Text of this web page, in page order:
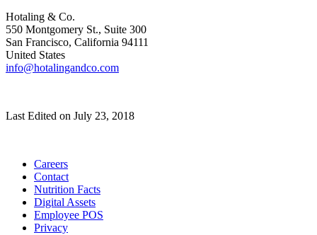
Hotaling & Co.
550 Montgomery St., Suite 300
San Francisco, California 94111
United States
info@hotalingandco.com
Last Edited on July 23, 2018
Careers
Contact
Nutrition Facts
Digital Assets
Employee POS
Privacy